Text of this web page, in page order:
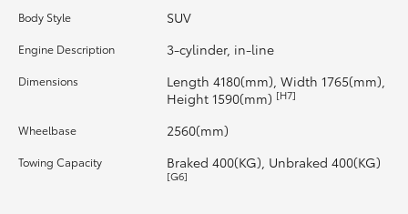
Upcoming
HiLux GVM Upgrade Option
Body Style SUV
Engine Description 3-cylinder, in-line
Dimensions
Length 4180(mm), Width 1765(mm),
Height 1590(mm) [H7]
Wheelbase 2560(mm)
Towing Capacity Braked 400(KG), Unbraked 400(KG)
[G6]